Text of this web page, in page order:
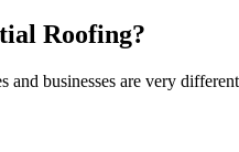
Roofing?
businesses are very